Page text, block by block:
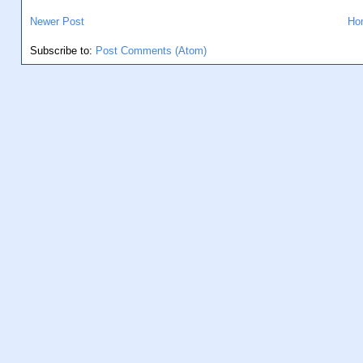
Newer Post
Subscribe to: Post Comments (Atom)